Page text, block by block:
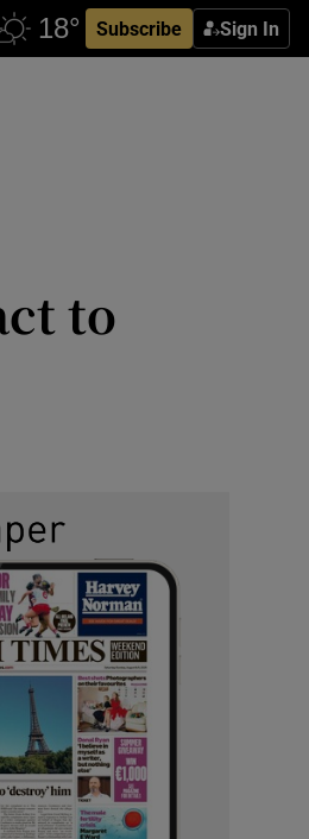
Subscribe Sign In
to